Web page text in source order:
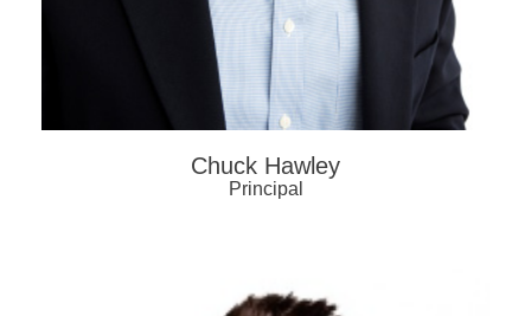
Chuck Hawley
Principal